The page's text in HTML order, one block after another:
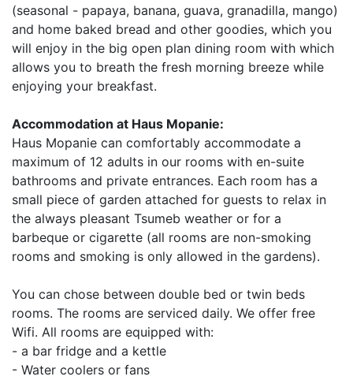
(seasonal - papaya, banana, guava, granadilla, mango)
and home baked bread and other goodies, which you
will enjoy in the big open plan dining room with which
allows you to breath the fresh morning breeze while
enjoying your breakfast.
Accommodation at Haus Mopanie:
Haus Mopanie can comfortably accommodate a
maximum of 12 adults in our rooms with en-suite
bathrooms and private entrances. Each room has a
small piece of garden attached for guests to relax in
the always pleasant Tsumeb weather or for a
barbeque or cigarette (all rooms are non-smoking
rooms and smoking is only allowed in the gardens).
You can chose between double bed or twin beds
rooms. The rooms are serviced daily. We offer free
Wifi. All rooms are equipped with:
- a bar fridge and a kettle
- Water coolers or fans